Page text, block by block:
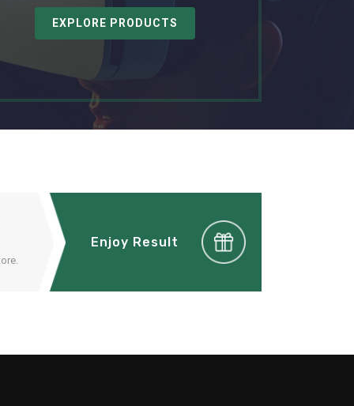
EXPLORE PRODUCTS
Enjoy Result